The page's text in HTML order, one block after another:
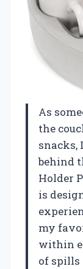
As
the
snacks,
behind
Holder
is
my
within
of spills